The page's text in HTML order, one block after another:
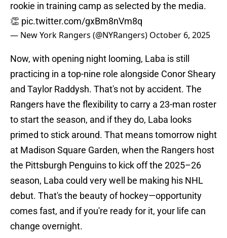
rookie in training camp as selected by the media.
👏 pic.twitter.com/gxBm8nVm8q
— New York Rangers (@NYRangers) October 6, 2025
Now, with opening night looming, Laba is still
practicing in a top-nine role alongside Conor Sheary
and Taylor Raddysh. That's not by accident. The
Rangers have the flexibility to carry a 23-man roster
to start the season, and if they do, Laba looks
primed to stick around. That means tomorrow night
at Madison Square Garden, when the Rangers host
the Pittsburgh Penguins to kick off the 2025–26
season, Laba could very well be making his NHL
debut. That's the beauty of hockey—opportunity
comes fast, and if you're ready for it, your life can
change overnight.